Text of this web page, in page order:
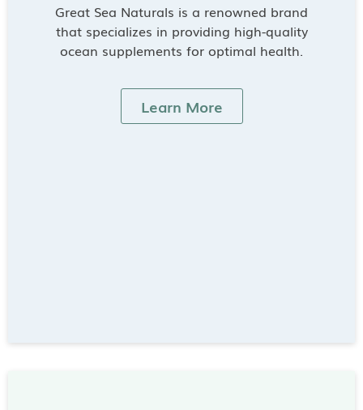
Great Sea Naturals is a renowned brand
that specializes in providing high-quality
ocean supplements for optimal health.
Learn More